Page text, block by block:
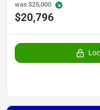
was $25,000
$20,796